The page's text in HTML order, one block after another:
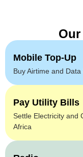
Mobile Top-Up
Buy Airtime and
Pay Utility Bills
Settle Electricity and
Africa